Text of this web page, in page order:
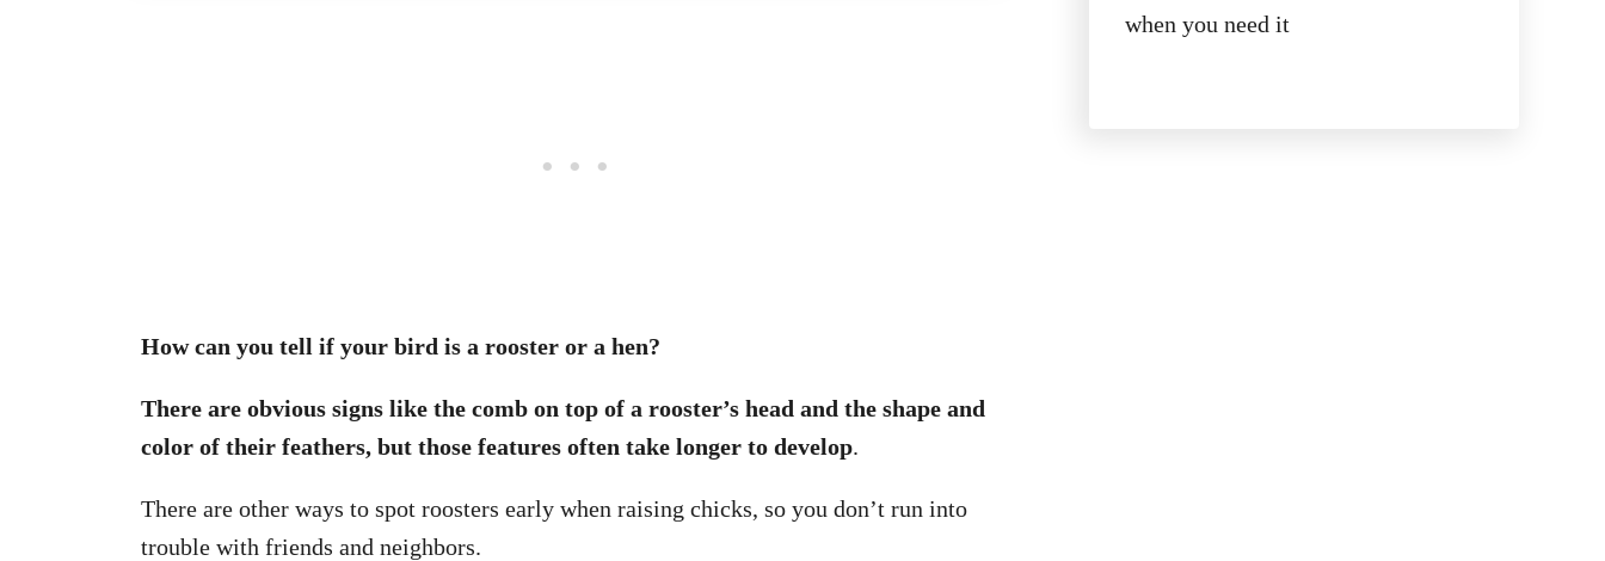
How can you tell if your bird is a rooster or a hen?
There are obvious signs like the comb on top of a rooster’s head and the shape and
color of their feathers, but those features often take longer to develop.
There are other ways to spot roosters early when raising chicks, so you don’t run into
trouble with friends and neighbors.
when you need it